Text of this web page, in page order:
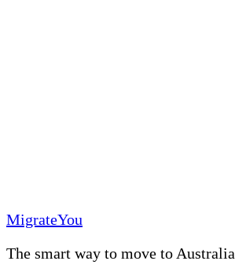
MigrateYou
The smart way to move to Australia